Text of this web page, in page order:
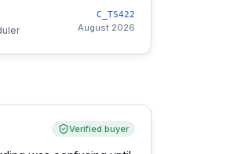
C_TS422
August 2026
Verified buyer